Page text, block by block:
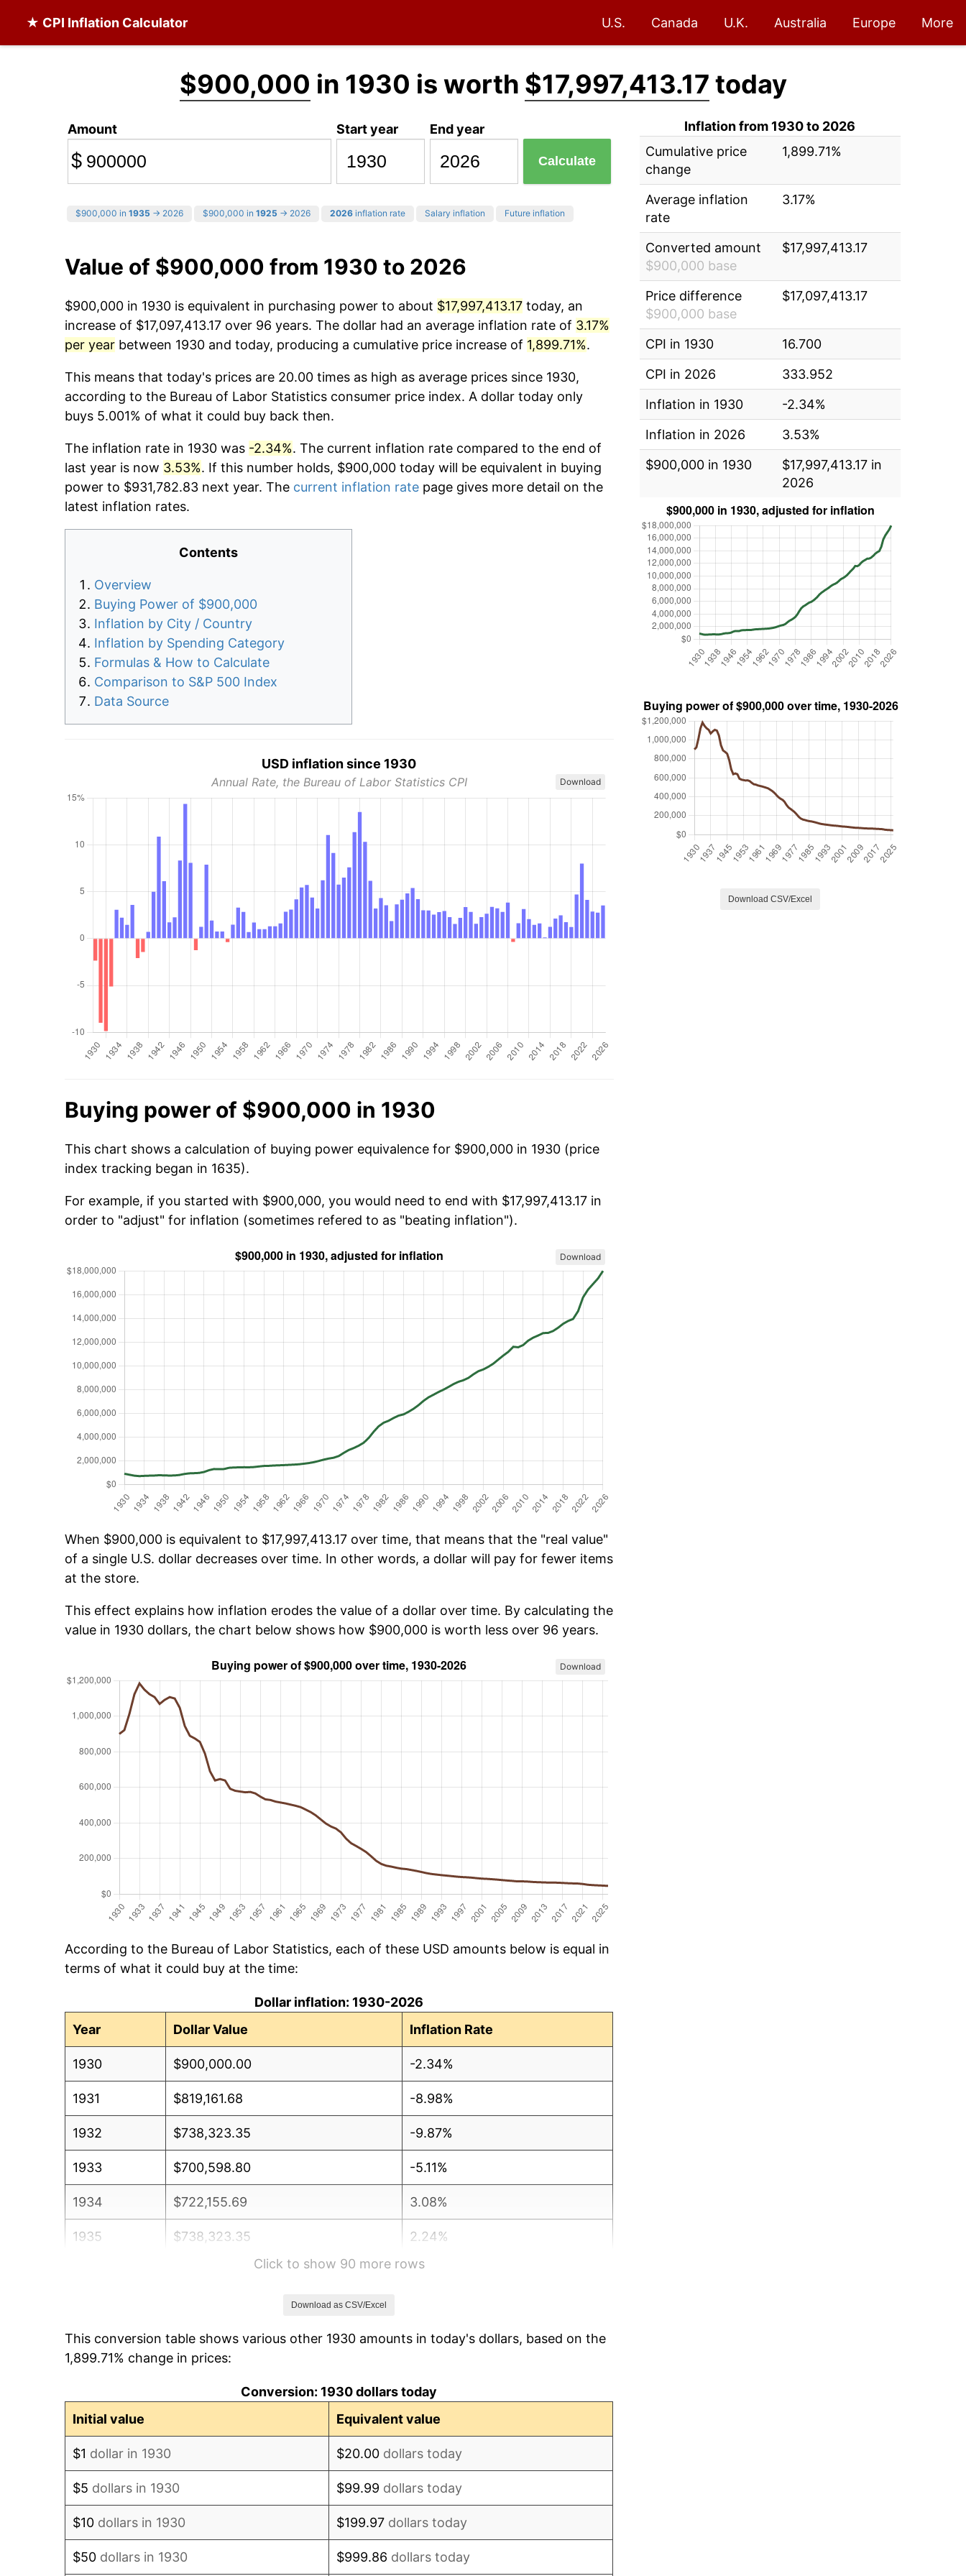
★ CPI Inflation Calculator U.S. Canada U.K. Australia Europe More
$900,000 in 1930 is worth $17,997,413.17 today
Amount
$
Start year End year
Calculate
$900,000 in 1935 → 2026 $900,000 in 1925 → 2026 2026 inflation rate Salary inflation Future inflation
Value of $900,000 from 1930 to 2026
$900,000 in 1930 is equivalent in purchasing power to about $17,997,413.17 today, an
increase of $17,097,413.17 over 96 years. The dollar had an average inflation rate of 3.17%
per year between 1930 and today, producing a cumulative price increase of 1,899.71%.
This means that today's prices are 20.00 times as high as average prices since 1930,
according to the Bureau of Labor Statistics consumer price index. A dollar today only
buys 5.001% of what it could buy back then.
The inflation rate in 1930 was -2.34%. The current inflation rate compared to the end of
last year is now 3.53%. If this number holds, $900,000 today will be equivalent in buying
power to $931,782.83 next year. The current inflation rate page gives more detail on the
latest inflation rates.
Contents
Overview
Buying Power of $900,000
Inflation by City / Country
Inflation by Spending Category
Formulas & How to Calculate
Comparison to S&P 500 Index
Data Source
USD inflation since 1930
Annual Rate, the Bureau of Labor Statistics CPI Download
Buying power of $900,000 in 1930
This chart shows a calculation of buying power equivalence for $900,000 in 1930 (price
index tracking began in 1635).
For example, if you started with $900,000, you would need to end with $17,997,413.17 in
order to "adjust" for inflation (sometimes refered to as "beating inflation").
Download
When $900,000 is equivalent to $17,997,413.17 over time, that means that the "real value"
of a single U.S. dollar decreases over time. In other words, a dollar will pay for fewer items
at the store.
This effect explains how inflation erodes the value of a dollar over time. By calculating the
value in 1930 dollars, the chart below shows how $900,000 is worth less over 96 years.
Download
According to the Bureau of Labor Statistics, each of these USD amounts below is equal in
terms of what it could buy at the time:
Dollar inflation: 1930-2026
Year
Dollar Value Inflation Rate
1930 $900,000.00 -2.34%
1931 $819,161.68 -8.98%
1932 $738,323.35 -9.87%
1933 $700,598.80 -5.11%
1934 $722,155.69 3.08%
1935 $738,323.35 2.24%
1.46%
1938 $759,880.24 -2.08%
Click to show 90 more rows
Download as CSV/Excel
This conversion table shows various other 1930 amounts in today's dollars, based on the
1,899.71% change in prices:
Conversion: 1930 dollars today
Initial value
Equivalent value
$1 dollar in 1930 $20.00 dollars today
$5 dollars in 1930 $99.99 dollars today
$10 dollars in 1930 $199.97 dollars today
$50 dollars in 1930 $999.86 dollars today
Inflation from 1930 to 2026
Cumulative price
change
1,899.71%
Average inflation
rate
3.17%
Converted amount
$900,000 base
$17,997,413.17
Price difference
$900,000 base
$17,097,413.17
CPI in 1930
16.700
CPI in 2026
333.952
Inflation in 1930
-2.34%
Inflation in 2026
3.53%
$900,000 in 1930
$17,997,413.17 in
2026
Download CSV/Excel